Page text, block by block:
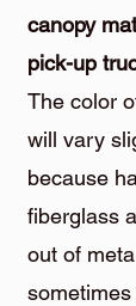
canopy
pick-up
The color
will vary
because
fiberglass
out of